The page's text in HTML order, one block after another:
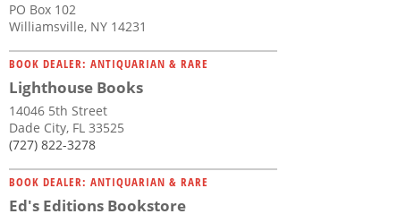
PO Box 102
Williamsville, NY 14231
BOOK DEALER: ANTIQUARIAN & RARE
Lighthouse Books
14046 5th Street
Dade City, FL 33525
(727) 822-3278
BOOK DEALER: ANTIQUARIAN & RARE
Ed's Editions Bookstore